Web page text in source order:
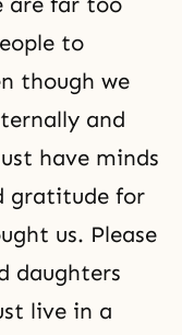
to
though we
and
have minds
gratitude for
us. Please
daughters
live in a